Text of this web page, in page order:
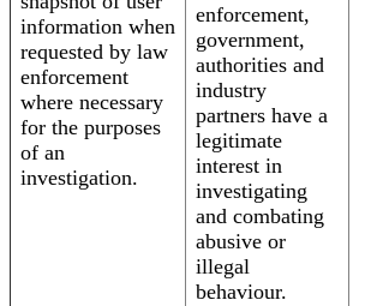
information when
requested by law
enforcement
where necessary
for the purposes
of an
investigation.
enforcement,
government,
authorities and
industry
partners have a
legitimate
interest in
investigating
and combating
abusive or
illegal
behaviour.